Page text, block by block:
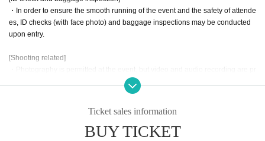
1.
The fan meeting for both parts will feature events that will be enjoy
ed interactively by Hoshikage Lapis and her fans.
Unlike regular events, 1on1 allows fans to enter the same virtual sp
ace as Artist and talk to them.This is a new sensation event.
・In order to ensure the smooth running of the event and the safety of attende
es, ID checks (with face photo) and baggage inspections may be conducted
upon entry.
[Shooting related]
・Photography is permitted at the event, but video and audio recording are pr
ohibited. Please be mindful of the privacy of others when taking photographs.
・When posting photos you have taken or videos you have purchased on so
1. Please use this content for personal use only. Please refrain from using it f
or commercial or profit-making purposes.
Ticket sales information
BUY TICKET